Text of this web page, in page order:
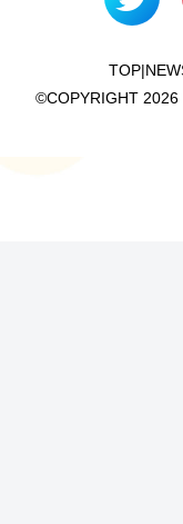
TOP|
©COPYRIGHT 2026